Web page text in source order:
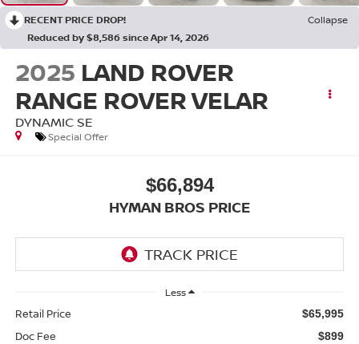
RECENT PRICE DROP!
Collapse
Reduced by $8,586 since Apr 14, 2026
2025 LAND ROVER
RANGE ROVER VELAR
DYNAMIC SE
Special Offer
$66,894
HYMAN BROS PRICE
Less
Retail Price $65,995
Doc Fee $899